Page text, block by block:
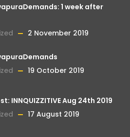
1 week after
2 November 2019
19 October 2019
INNQUIZZITIVE Aug 24th 2019
17 August 2019